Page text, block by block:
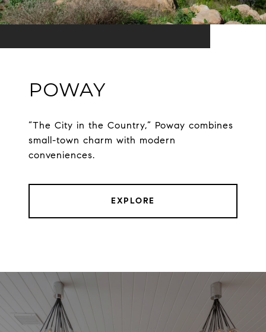
POWAY
“The City in the Country,” Poway combines
small-town charm with modern
conveniences.
EXPLORE